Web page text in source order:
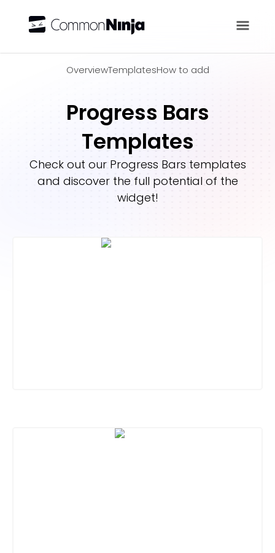
OverviewTemplatesHow to add
Progress Bars
Templates
Check out our Progress Bars templates
and discover the full potential of the
widget!